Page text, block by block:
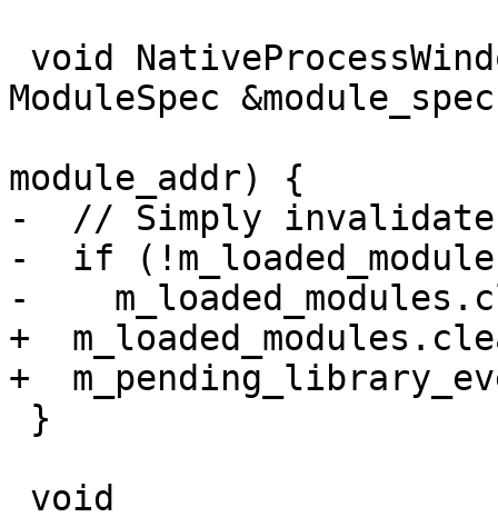
ModuleSpec
module_addr) {
-  // Simply invalidate
-  if
-
+
+